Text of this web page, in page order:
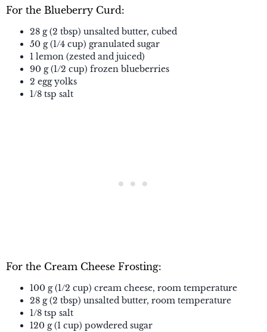
For the Blueberry Curd:
28 g (2 tbsp) unsalted butter, cubed
50 g (1/4 cup) granulated sugar
1 lemon (zested and juiced)
90 g (1/2 cup) frozen blueberries
2 egg yolks
1/8 tsp salt
For the Cream Cheese Frosting:
100 g (1/2 cup) cream cheese, room temperature
28 g (2 tbsp) unsalted butter, room temperature
1/8 tsp salt
120 g (1 cup) powdered sugar